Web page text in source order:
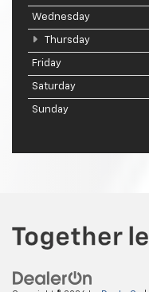
Wednesday
Thursday
Friday
Saturday
Sunday